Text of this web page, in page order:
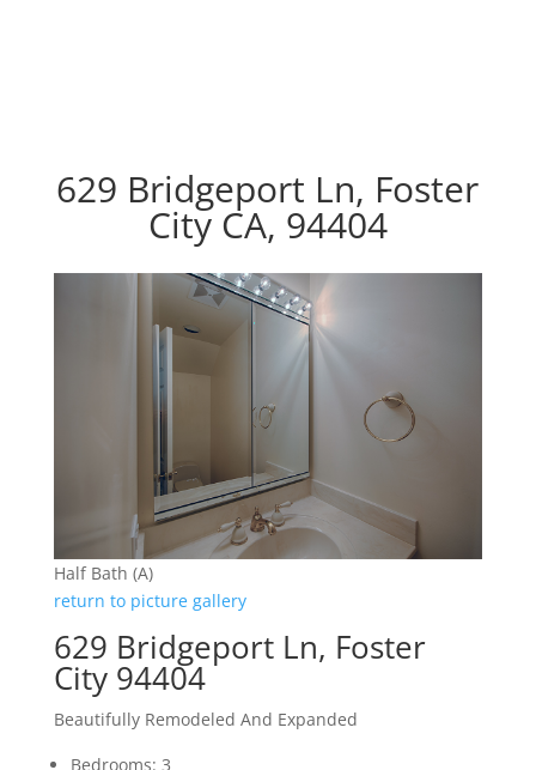
629 Bridgeport Ln, Foster
City CA, 94404
Half Bath (A)
return to picture gallery
629 Bridgeport Ln, Foster
City 94404
Beautifully Remodeled And Expanded
Bedrooms: 3